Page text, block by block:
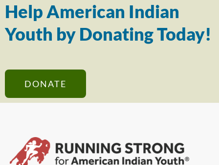
Help American Indian
Youth by Donating Today!
DONATE